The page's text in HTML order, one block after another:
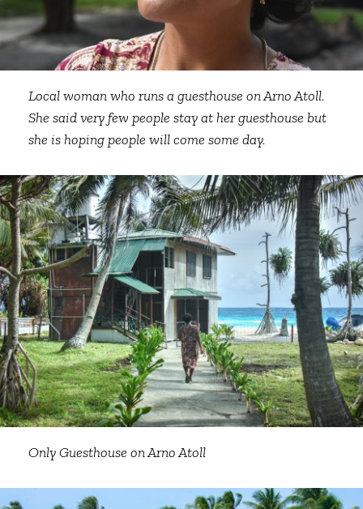
Local woman who runs a guesthouse on Arno Atoll.
She said very few people stay at her guesthouse but
she is hoping people will come some day.
Only Guesthouse on Arno Atoll